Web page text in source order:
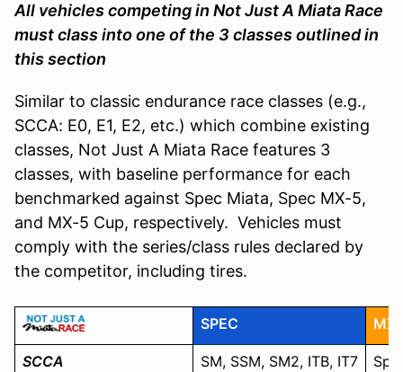
All vehicles competing in Not Just A Miata Race
must class into one of the 3 classes outlined in
this section
Similar to classic endurance race classes (e.g.,
SCCA: E0, E1, E2, etc.) which combine existing
classes, Not Just A Miata Race features 3
classes, with baseline performance for each
benchmarked against Spec Miata, Spec MX-5,
and MX-5 Cup, respectively. Vehicles must
comply with the series/class rules declared by
the competitor, including tires.
SPEC MX
SCCA SM, SSM, SM2, ITB, IT7